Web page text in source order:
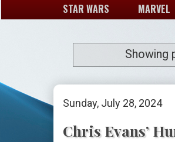
STAR WARS MARVEL
Showing
Sunday, July 28, 2024
Chris Evans’